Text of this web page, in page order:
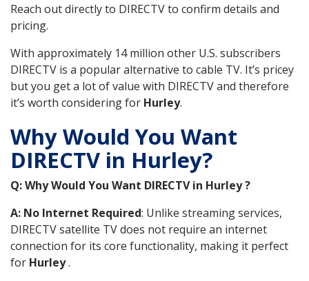
Reach out directly to DIRECTV to confirm details and
pricing.
With approximately 14 million other U.S. subscribers
DIRECTV is a popular alternative to cable TV. It’s pricey
but you get a lot of value with DIRECTV and therefore
it’s worth considering for Hurley.
Why Would You Want
DIRECTV in Hurley?
Q: Why Would You Want DIRECTV in Hurley ?
A: No Internet Required: Unlike streaming services,
DIRECTV satellite TV does not require an internet
connection for its core functionality, making it perfect
for Hurley.